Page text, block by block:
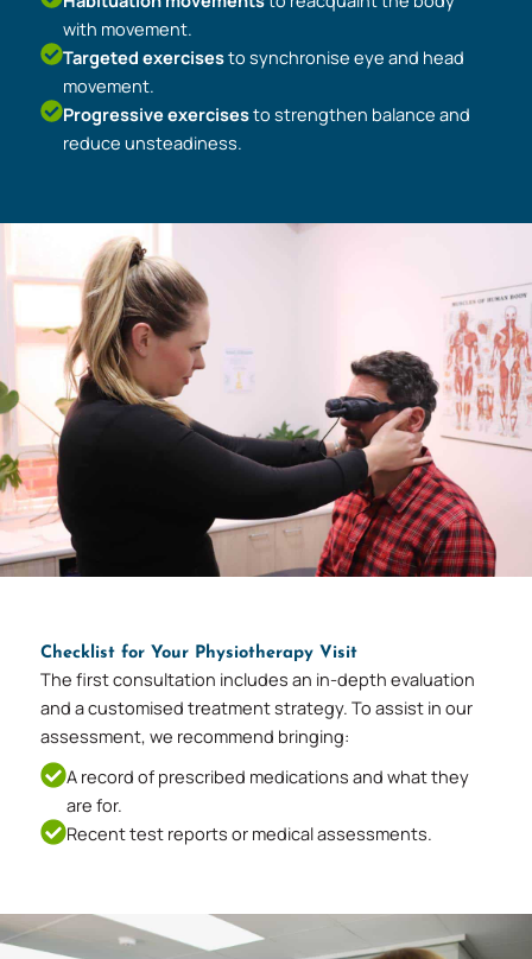
with movement.
Targeted exercisesto synchronise eye and head
movement.
Progressive exercisesto strengthen balance and
reduce unsteadiness.
Checklist for Your Physiotherapy Visit
The first consultation includes an in-depth evaluation
and a customised treatment strategy. To assist in our
assessment, we recommend bringing:
A record of prescribed medications and what they
are for.
Recent test reports or medical assessments.